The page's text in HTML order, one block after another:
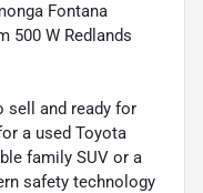
Fontana
500 W Redlands
sell and ready for
a used Toyota
family SUV or a
safety technology